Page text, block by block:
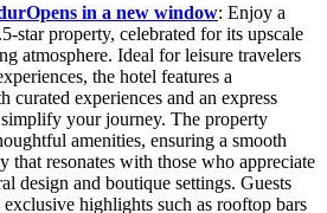
Opens in a new window: Enjoy a
star property, celebrated for its upscale
atmosphere. Ideal for leisure travelers
the hotel features a
curated experiences and an express
your journey. The property
amenities, ensuring a smooth
that resonates with those who appreciate
design and boutique settings. Guests
highlights such as rooftop bars